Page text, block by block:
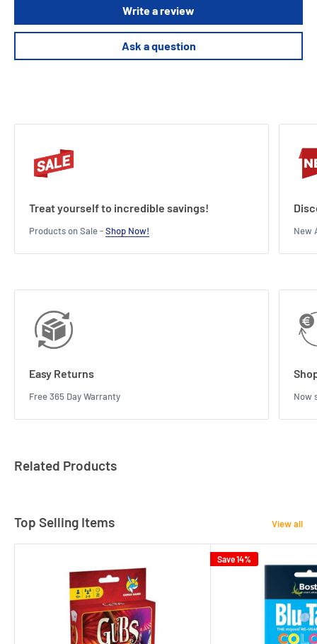
Write a review
Ask a question
Treat yourself to incredible savings!
Products on Sale -Shop Now! New
Easy Returns
Free 365 Day Warranty Now
Related Products
Top Selling Items View all
Save 14%